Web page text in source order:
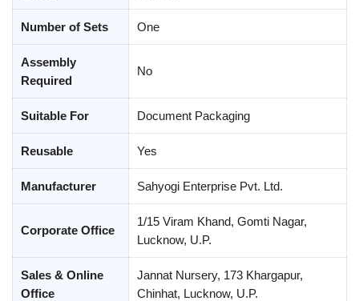
Number of Sets One
Assembly
Required
No
Suitable For Document Packaging
Reusable Yes
Manufacturer Sahyogi Enterprise Pvt. Ltd.
Corporate Office
1/15 Viram Khand, Gomti Nagar,
Lucknow, U.P.
Sales & Online
Office
Jannat Nursery, 173 Khargapur,
Chinhat, Lucknow, U.P.